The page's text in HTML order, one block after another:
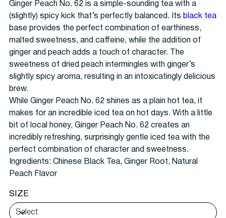
Ginger Peach No. 62 is a simple-sounding tea with a
(slightly) spicy kick that’s perfectly balanced. Its black tea
base provides the perfect combination of earthiness,
malted sweetness, and caffeine, while the addition of
ginger and peach adds a touch of character. The
sweetness of dried peach intermingles with ginger’s
slightly spicy aroma, resulting in an intoxicatingly delicious
brew.
While Ginger Peach No. 62 shines as a plain hot tea, it
makes for an incredible iced tea on hot days. With a little
bit of local honey, Ginger Peach No. 62 creates an
incredibly refreshing, surprisingly gentle iced tea with the
perfect combination of character and sweetness.
Ingredients: Chinese Black Tea, Ginger Root, Natural
Peach Flavor
SIZE